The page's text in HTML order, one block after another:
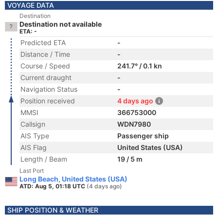
VOYAGE DATA
Destination
Destination not available
ETA: -
Predicted ETA
-
Distance / Time
-
Course / Speed
241.7° / 0.1 kn
Current draught
-
Navigation Status
-
Position received
4 days ago
MMSI
366753000
Callsign
WDN7980
AIS Type
Passenger ship
AIS Flag
United States (USA)
Length / Beam
19 / 5 m
Last Port
Long Beach, United States (USA)
ATD: Aug 5, 01:18 UTC (4 days ago)
SHIP POSITION & WEATHER